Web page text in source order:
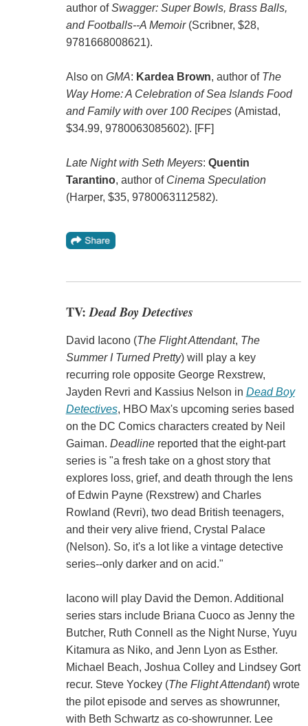
author ofSwagger: Super Bowls, Brass Balls,
and Footballs--A Memoir(Scribner, $28,
9781668008621).
Also on GMA: Kardea Brown, author of The
Way Home: A Celebration of Sea Islands Food
and Family with over 100 Recipes(Amistad,
$34.99, 9780063085602). [FF]
Late Night with Seth Meyers: Quentin
Tarantino, author of Cinema Speculation
(Harper, $35, 9780063112582).
TV:Dead Boy Detectives
David Iacono (The Flight Attendant, The
Summer I Turned Pretty) will play a key
recurring role opposite George Rexstrew,
Jayden Revri and Kassius Nelson in Dead Boy
Detectives, HBO Max's upcoming series based
on the DC Comics characters created by Neil
Gaiman. Deadlinereported that the eight-part
series is "a fresh take on a ghost story that
explores loss, grief, and death through the lens
of Edwin Payne (Rexstrew) and Charles
Rowland (Revri), two dead British teenagers,
and their very alive friend, Crystal Palace
(Nelson). So, it's a lot like a vintage detective
series--only darker and on acid."
Iacono will play David the Demon. Additional
series stars include Briana Cuoco as Jenny the
Butcher, Ruth Connell as the Night Nurse, Yuyu
Kitamura as Niko, and Jenn Lyon as Esther.
Michael Beach, Joshua Colley and Lindsey Gort
recur. Steve Yockey (The Flight Attendant) wrote
the pilot episode and serves as showrunner,
with Beth Schwartz as co-showrunner. Lee